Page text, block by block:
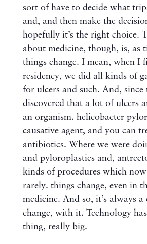
sort of have to decide what
and, and then make the
hopefully it’s the right choice.
about medicine, though, is, as
things change. I mean, when I
residency, we did all kinds of
for ulcers and such. And, since
discovered that a lot of ulcers
an organism. helicobacter
causative agent, and you can
antibiotics. Where we were
and pyloroplasties and,
kinds of procedures which
rarely. things change, even in
medicine. And so, it’s always a
change, with it. Technology
thing, really big.